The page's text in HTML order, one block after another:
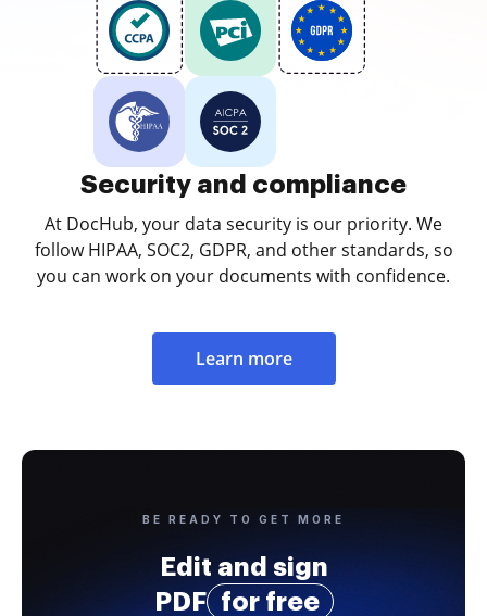
Security and compliance
At DocHub, your data security is our priority. We
follow HIPAA, SOC2, GDPR, and other standards, so
you can work on your documents with confidence.
Learn more
BE READY TO GET MORE
Edit and sign
PDF
for free